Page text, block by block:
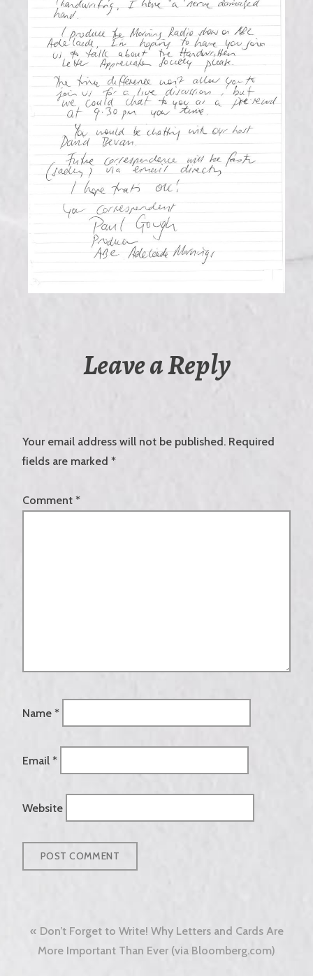
Leave a Reply
Your email address will not be published. Required
fields are marked *
Comment *
Name *
Email *
Website
Post
navigation
Don’t Forget to Write! Why Letters and Cards Are
More Important Than Ever (via Bloomberg.com)